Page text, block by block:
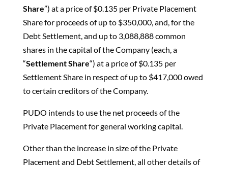
Share”) at a price of $0.135 per Private Placement
Share for proceeds of up to $350,000, and, for the
Debt Settlement, and up to 3,088,888 common
shares in the capital of the Company (each, a
“Settlement Share“) at a price of $0.135 per
Settlement Share in respect of up to $417,000 owed
to certain creditors of the Company.
PUDO intends to use the net proceeds of the
Private Placement for general working capital.
Other than the increase in size of the Private
Placement and Debt Settlement, all other details of